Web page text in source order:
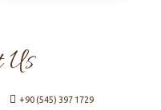
Us
+90 (545) 397 1729